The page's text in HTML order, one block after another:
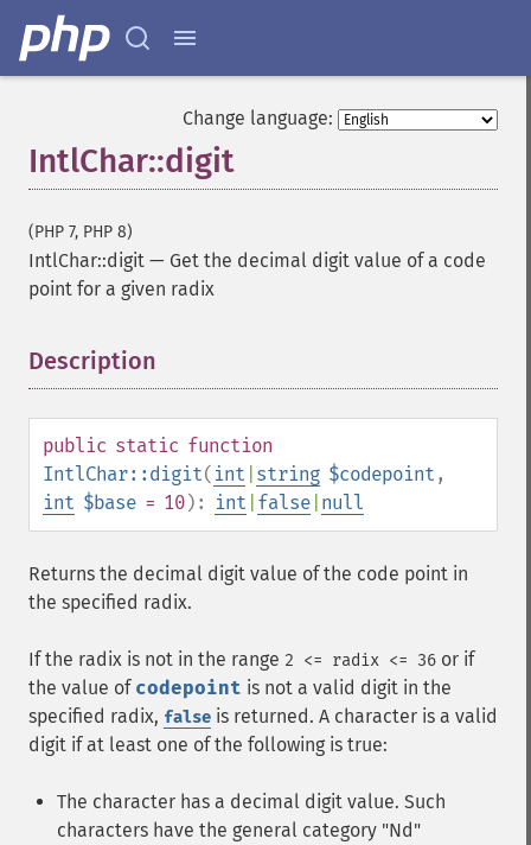
Change language:
IntlChar::digit
(PHP 7, PHP 8)
IntlChar::digit — Get the decimal digit value of a code
point for a given radix
Description
public static function
IntlChar::digit( int string $codepoint ,
int $base = 10): int false null
Returns the decimal digit value of the code point in
the specified radix.
If the radix is not in the range 2 <= radix <= 36 or if
the value of codepoint is not a valid digit in the
specified radix, false is returned. A character is a valid
digit if at least one of the following is true:
The character has a decimal digit value. Such
characters have the general category "Nd"